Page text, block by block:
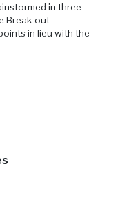
in three
Break-out
in lieu with the